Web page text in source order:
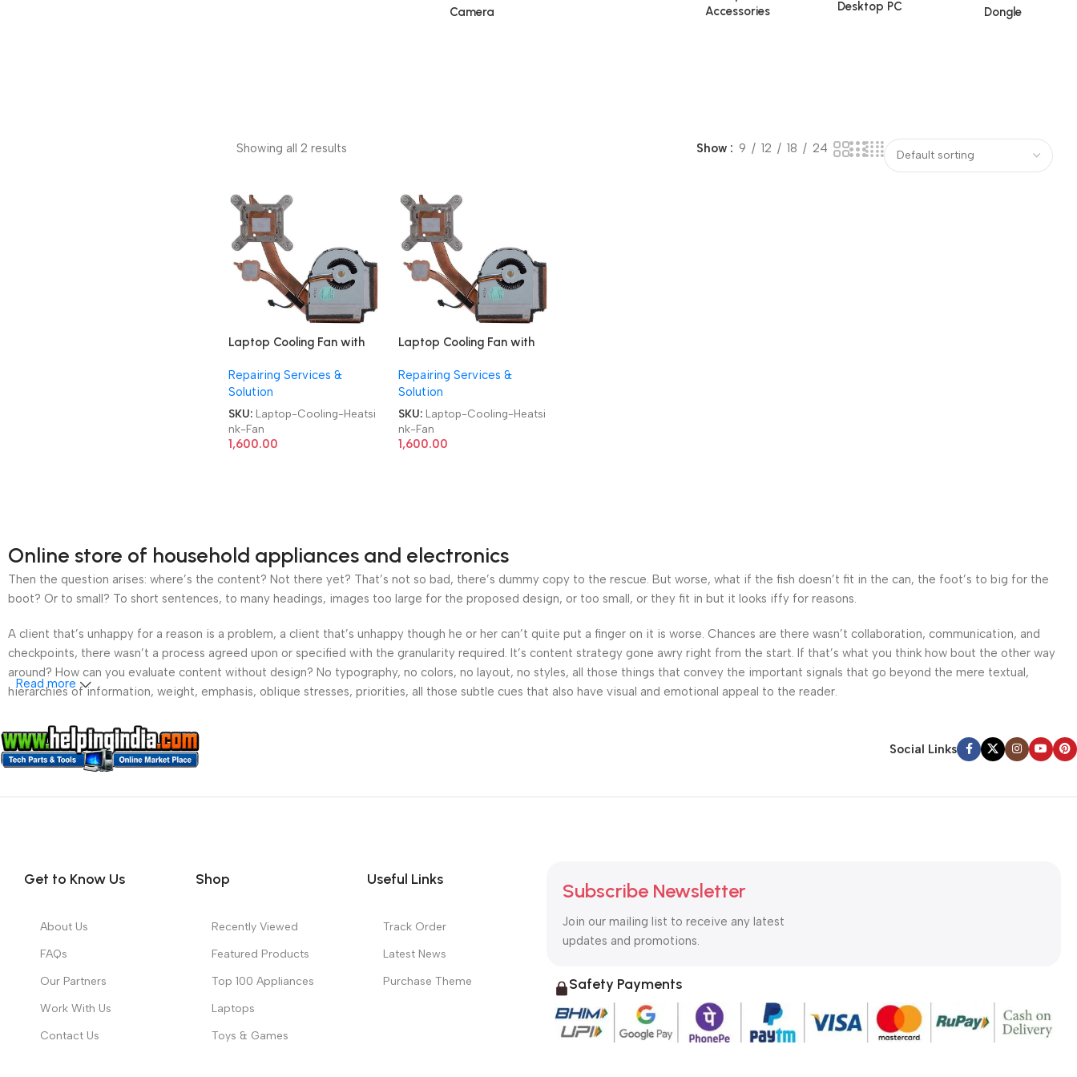
Camera
Accessories
Desktop PC Dongle
Showing all 2 results Show 9 12 18 24
Laptop Cooling Fan with
Brand|Original|New|Refurb
Lenovo|Dell|HP|Acer|Asus
Laptop CPU Heatsink Fan
Repairing Services &
Solution
SKU: Laptop-Cooling-Heatsi
nk-Fan
1,600.00
Laptop Cooling Fan with
Brand|Original|New|Refurb
Lenovo|Dell|HP|Acer|Asus
Laptop CPU Heatsink Fan
Repairing Services &
Solution
SKU: Laptop-Cooling-Heatsi
nk-Fan
1,600.00
Online store of household appliances and electronics
Then the question arises: where’s the content? Not there yet? That’s not so bad, there’s dummy copy to the rescue. But worse, what if the fish doesn’t fit in the can, the foot’s to big for the
boot? Or to small? To short sentences, to many headings, images too large for the proposed design, or too small, or they fit in but it looks iffy for reasons.
A client that’s unhappy for a reason is a problem, a client that’s unhappy though he or her can’t quite put a finger on it is worse. Chances are there wasn’t collaboration, communication, and
checkpoints, there wasn’t a process agreed upon or specified with the granularity required. It’s content strategy gone awry right from the start. If that’s what you think how bout the other way
around? How can you evaluate content without design? No typography, no colors, no layout, no styles, all those things that convey the important signals that go beyond the mere textual,
hierarchies of information, weight, emphasis, oblique stresses, priorities, all those subtle cues that also have visual and emotional appeal to the reader.
Read more
Social Links
Get to Know Us
About Us
FAQs
Our Partners
Work With Us
Contact Us
Shop
Recently Viewed
Featured Products
Top 100 Appliances
Laptops
Toys & Games
Useful Links
Track Order
Latest News
Purchase Theme
Subscribe Newsletter
Join our mailing list to receive any latest
updates and promotions.
Safety Payments